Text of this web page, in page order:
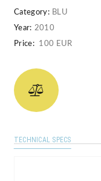
Category: BLU
Year: 2010
Price:
100 EUR
TECHNICAL SPECS